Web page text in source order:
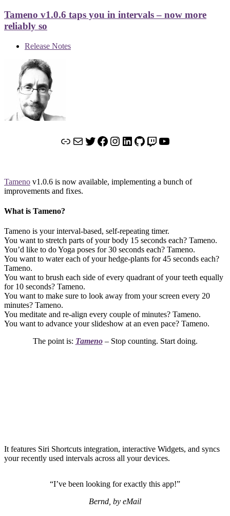
Tameno v1.0.6 taps you in intervals – now more
reliably so
Release Notes
LinkMailTwitter
Facebook
Instagram
LinkedIn
GitHub
TwitchYouTube
Tameno v1.0.6 is now available, implementing a bunch of
improvements and fixes.
What is Tameno?
Tameno is your interval-based, self-repeating timer.
You want to stretch parts of your body 15 seconds each? Tameno.
You’d like to do Yoga poses for 30 seconds each? Tameno.
You want to water each of your hedge-plants for 45 seconds each?
Tameno.
You want to brush each side of every quadrant of your teeth equally
for 10 seconds? Tameno.
You want to make sure to look away from your screen every 20
minutes? Tameno.
You meditate and re-align every couple of minutes? Tameno.
You want to advance your slideshow at an even pace? Tameno.
The point is: Tameno– Stop counting. Start doing.
It features Siri Shortcuts integration, interactive Widgets, and syncs
your recently used intervals across all your devices.
“I’ve been looking for exactly this app!”
Bernd, by eMail